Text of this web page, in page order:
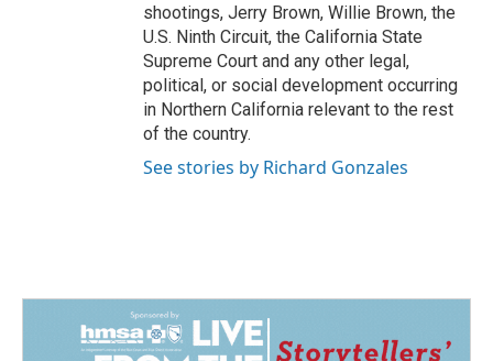
shootings, Jerry Brown, Willie Brown, the
U.S. Ninth Circuit, the California State
Supreme Court and any other legal,
political, or social development occurring
in Northern California relevant to the rest
of the country.
See stories by Richard Gonzales